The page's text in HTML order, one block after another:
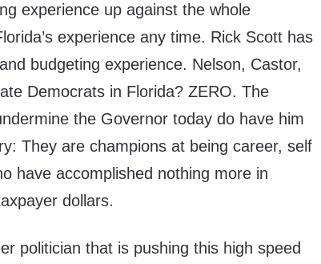
experience up against the whole
experience any time. Rick Scott has
budgeting experience. Nelson, Castor,
Democrats in Florida? ZERO. The
the Governor today do have him
They are champions at being career, self
have accomplished nothing more in
dollars.
politician that is pushing this high speed